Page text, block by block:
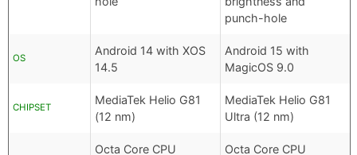
punch-hole
OS
Android 14 with XOS
14.5
Android 15 with
MagicOS 9.0
CHIPSET
MediaTek Helio G81
(12 nm)
MediaTek Helio G81
Ultra (12 nm)
Octa Core CPU Octa Core CPU